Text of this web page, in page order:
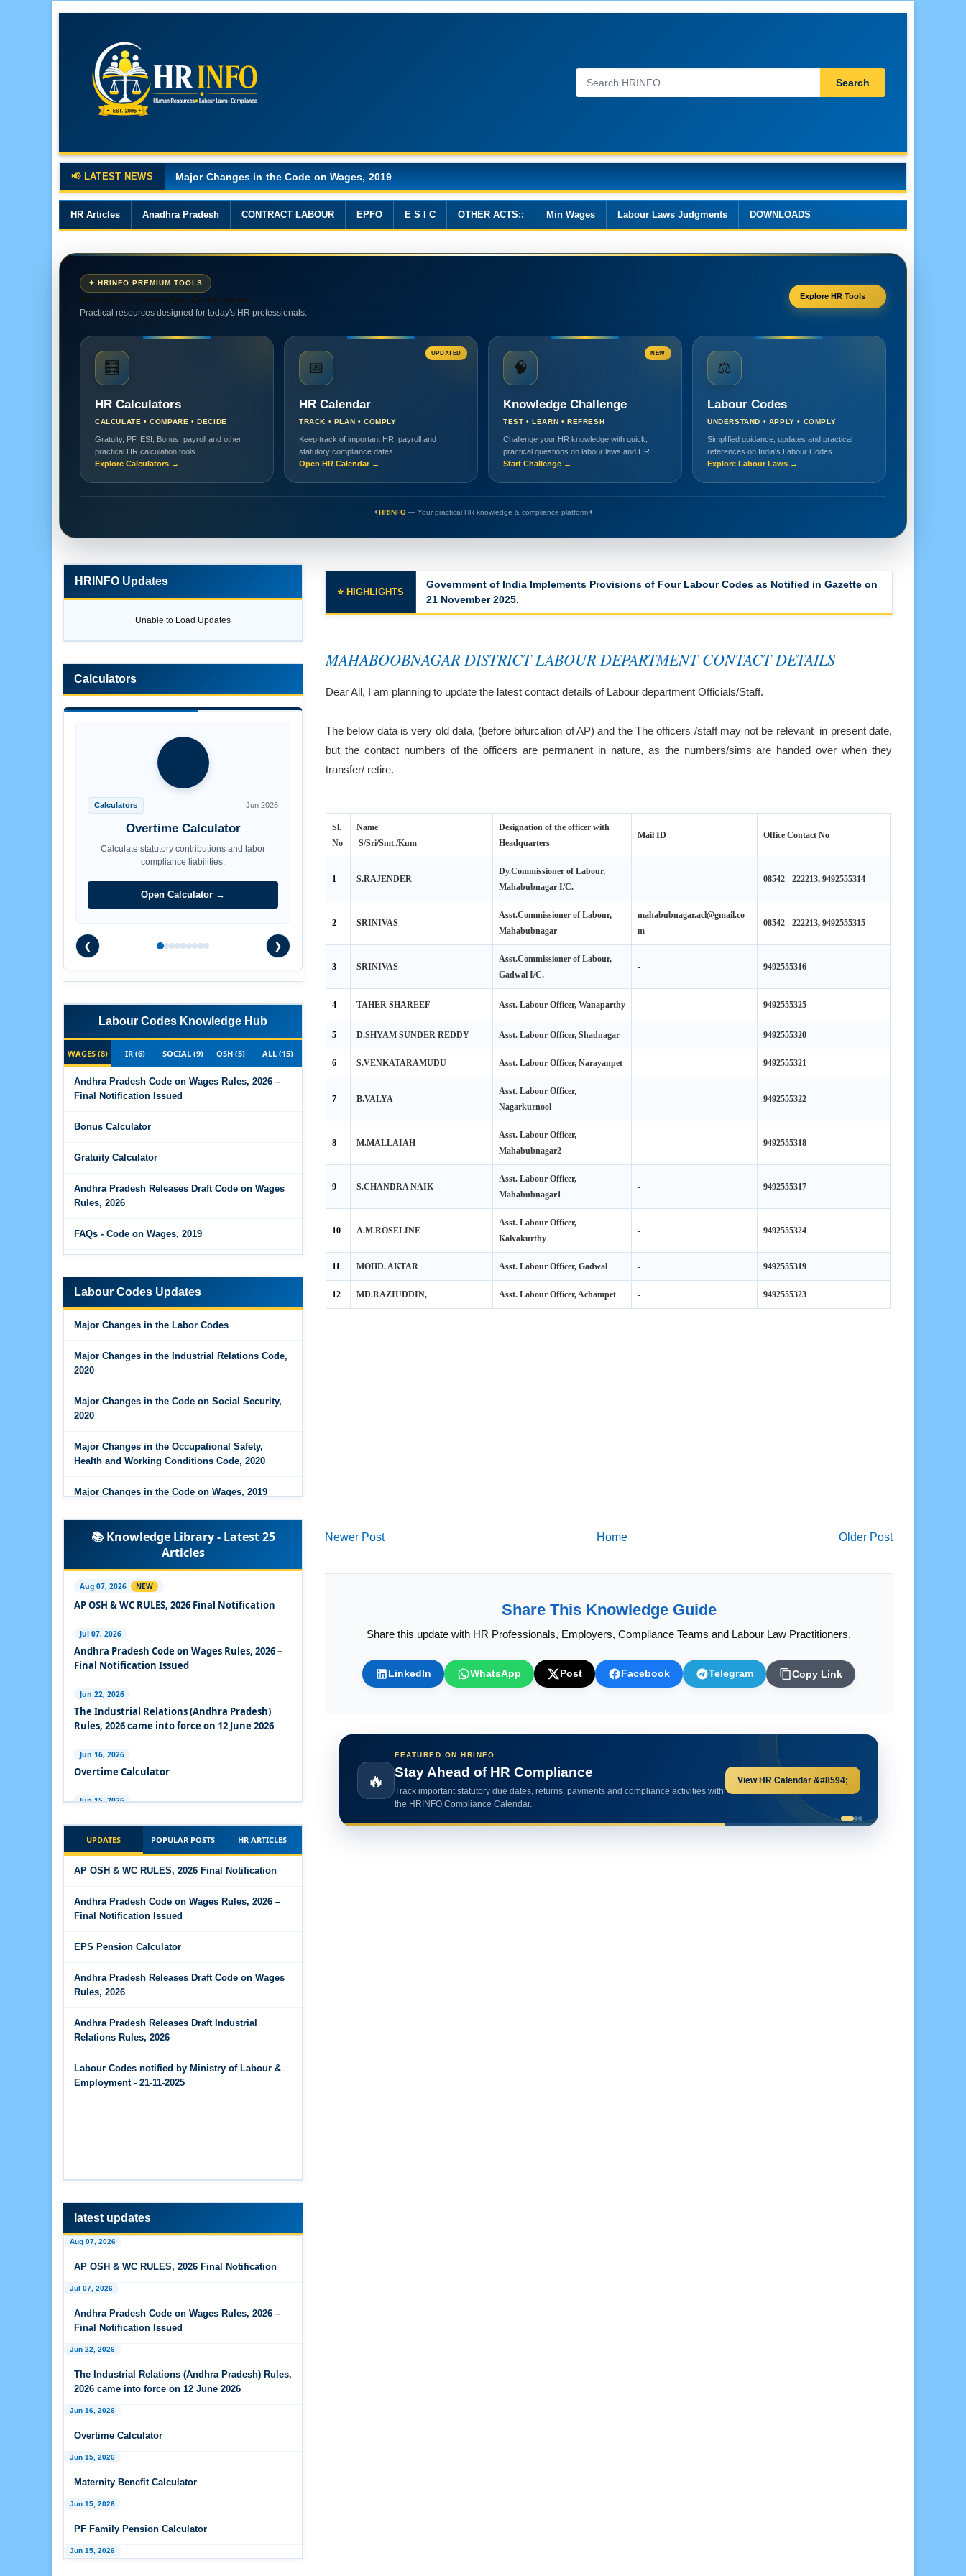
Search
📢 LATEST NEWS Major Changes in the Code on Wages, 2019
HR Articles Anadhra Pradesh CONTRACT LABOUR EPFO E S I C OTHER ACTS:: Min Wages Labour Laws Judgments DOWNLOADS
✦ HRINFO PREMIUM TOOLS
HR Tools. Knowledge. Compliance.
Practical resources designed for today's HR professionals.
Explore HR Tools →
🧮
HR Calculators
CALCULATE • COMPARE • DECIDE
Gratuity, PF, ESI, Bonus, payroll and other
practical HR calculation tools.
Explore Calculators →
UPDATED
📅
HR Calendar
TRACK • PLAN • COMPLY
Keep track of important HR, payroll and
statutory compliance dates.
Open HR Calendar →
NEW
🧠
Knowledge Challenge
TEST • LEARN • REFRESH
Challenge your HR knowledge with quick,
practical questions on labour laws and HR.
Start Challenge →
⚖️
Labour Codes
UNDERSTAND • APPLY • COMPLY
Simplified guidance, updates and practical
references on India's Labour Codes.
Explore Labour Laws →
✦HRINFO— Your practical HR knowledge & compliance platform✦
Major Changes in the Labor Codes
but the contact numbers of the officers are permanent in nature, as the numbers/sims are handed over when they
transfer/ retire.
Sl.
No
Name
S/Sri/Smt./Kum
Designation of the officer with
Headquarters
Dy.Commissioner of Labour,
Mahabubnagar I/C.
Asst.Commissioner of Labour,
Mahabubnagar
mahabubnagar.acl@gmail.co
m
Asst.Commissioner of Labour,
Gadwal I/C.
4 TAHER SHAREEF Asst. Labour Officer, Wanaparthy - 9492555325
5 D.SHYAM SUNDER REDDY Asst. Labour Officer, Shadnagar - 9492555320
6 S.VENKATARAMUDU Asst. Labour Officer, Narayanpet - 9492555321
Asst. Labour Officer,
Nagarkurnool
Asst. Labour Officer,
Mahabubnagar2
Asst. Labour Officer,
Mahabubnagar1
Asst. Labour Officer,
Kalvakurthy
11 MOHD. AKTAR Asst. Labour Officer, Gadwal - 9492555319
12 MD.RAZIUDDIN, Asst. Labour Officer, Achampet - 9492555323
Share this update with HR Professionals, Employers, Compliance Teams and Labour Law Practitioners.
LinkedIn WhatsApp Post Facebook Telegram Copy Link
🔥 Calculate HR Metrics Instantly
Use practical HR calculators for gratuity, bonus, wages, payroll and important
HR analytics.
Explore HR Calculators &#8594;
HRINFO Updates
Unable to Load Updates
Calculators
Calculators Jun 2026
Overtime Calculator
Calculate statutory contributions and labor
compliance liabilities.
Open Calculator →
❮ ❯
Labour Codes Knowledge Hub
WAGES (8) IR (6) SOCIAL (9) OSH (5) ALL (15)
Andhra Pradesh Code on Wages Rules, 2026 –
Final Notification Issued
Bonus Calculator
Gratuity Calculator
Andhra Pradesh Releases Draft Code on Wages
Rules, 2026
FAQs - Code on Wages, 2019
highlights
Major Changes in the Code on Wages, 2019
Employment - 21-11-2025
Labour Codes Updates
Major Changes in the Labor Codes
Major Changes in the Industrial Relations Code,
2020
Major Changes in the Code on Social Security,
2020
Major Changes in the Occupational Safety,
Health and Working Conditions Code, 2020
Major Changes in the Code on Wages, 2019
Labour Codes notified by Ministry of Labour &
Employment - 21-11-2025
Experts Views on the Occupational Safety,
Health and Working Conditions Code, 2020
Experts Views on the Industrial Relations Code,
Experts Views on the Code on Social Security,
Comparison Between Existing IR Acts and IR
The Industrial Relations Code, 2020 - Highlights
The Industrial Relations Code, 2020
The Code on Wages (Central) Rules, 2019 - Draft
The Code on Wages, 2019
📚 Knowledge Library - Latest 25
Articles
Aug 07, 2026 NEW
AP OSH & WC RULES, 2026 Final Notification
Jul 07, 2026
Andhra Pradesh Code on Wages Rules, 2026 –
Final Notification Issued
Jun 22, 2026
The Industrial Relations (Andhra Pradesh)
Rules, 2026 came into force on 12 June 2026
Jun 16, 2026
Overtime Calculator
Jun 15, 2026
Jun 15, 2026
PF Family Pension Calculator
PF Interest / EPF Maturity Calculator
Jun 14, 2026
Jun 14, 2026
Security Rules, 2026
Andhra Pradesh Releases Draft Code on
Wages Rules, 2026
Feb 25, 2026
Andhra Pradesh Releases Draft Industrial
Relations Rules, 2026
Jan 07, 2026
Jan 07, 2026
Industrial Relations code 2020 - FAQ
Jan 07, 2026
OSH Code 2020 - FAQ
Jan 07, 2026
FAQ on Labour Codes
Jan 01, 2026
Draft Code on wages (Central) rules, 2025 - Key
UPDATES POPULAR POSTS HR ARTICLES
AP OSH & WC RULES, 2026 Final Notification
Andhra Pradesh Code on Wages Rules, 2026 –
Final Notification Issued
EPS Pension Calculator
Andhra Pradesh Releases Draft Code on Wages
Rules, 2026
Andhra Pradesh Releases Draft Industrial
Relations Rules, 2026
Labour Codes notified by Ministry of Labour &
Employment - 21-11-2025
latest updates
Aug 07, 2026
AP OSH & WC RULES, 2026 Final Notification
Jul 07, 2026
Andhra Pradesh Code on Wages Rules, 2026 –
Final Notification Issued
Jun 22, 2026
The Industrial Relations (Andhra Pradesh) Rules,
2026 came into force on 12 June 2026
Jun 16, 2026
Overtime Calculator
Jun 15, 2026
Maternity Benefit Calculator
Jun 15, 2026
PF Family Pension Calculator
Jun 15, 2026